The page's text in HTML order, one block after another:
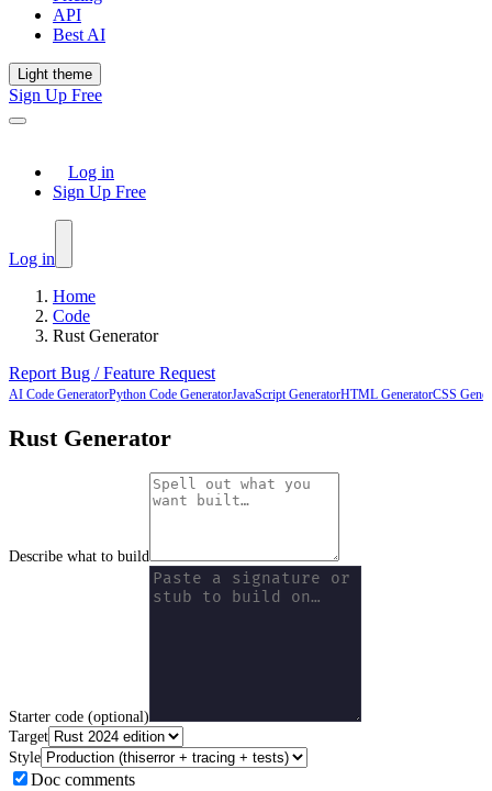
API
Best AI
Light theme
Sign Up Free
Log in
Sign Up Free
Log in
Home
Code
Rust Generator
Report Bug / Feature Request
AI Code GeneratorPython Code GeneratorJavaScript GeneratorHTML GeneratorCSS
Rust Generator
Describe what to build
Starter code (optional)
Target
Style
Doc comments